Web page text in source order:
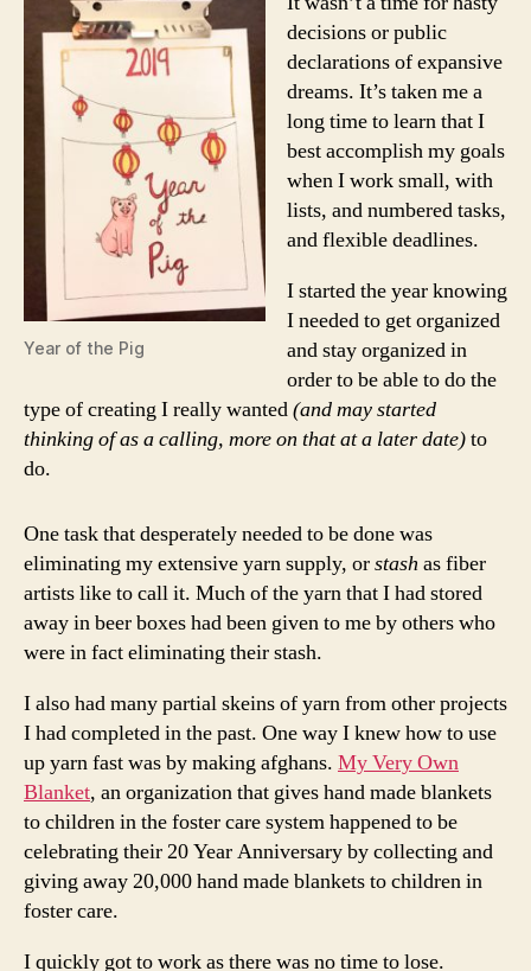
Year of the Pig
decisions or public
declarations of expansive
dreams. It’s taken me a
long time to learn that I
best accomplish my goals
when I work small, with
lists, and numbered tasks,
and flexible deadlines.
I started the year knowing
I needed to get organized
and stay organized in
order to be able to do the
type of creating I really wanted(and may started
thinking of as a calling, more on that at a later date)to
do.
One task that desperately needed to be done was
eliminating my extensive yarn supply, orstash as fiber
artists like to call it. Much of the yarn that I had stored
away in beer boxes had been given to me by others who
were in fact eliminating their stash.
I also had many partial skeins of yarn from other projects
I had completed in the past. One way I knew how to use
up yarn fast was by making afghans. My Very Own
Blanket, an organization that gives hand made blankets
to children in the foster care system happened to be
celebrating their 20 Year Anniversary by collecting and
giving away 20,000 hand made blankets to children in
foster care.
I quickly got to work as there was no time to lose.